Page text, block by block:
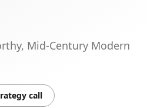
Mid-Century Modern
call